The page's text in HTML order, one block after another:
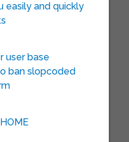
easily and quickly
user base
ban slopcoded